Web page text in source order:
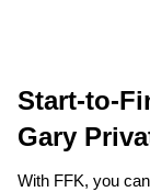
Start-to-
Gary‌
With FFK, you